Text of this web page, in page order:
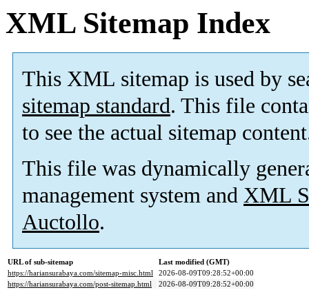
XML Sitemap Index
This XML sitemap is used by
sitemap standard. This file
to see the actual sitemap
This file was dynamically
management system and XML
Auctollo.
URL of sub-sitemap
Last modified (GMT)
https://hariansurabaya.com/sitemap-misc.html
2026-08-09T09:28:52+00:00
https://hariansurabaya.com/post-sitemap.html
2026-08-09T09:28:52+00:00